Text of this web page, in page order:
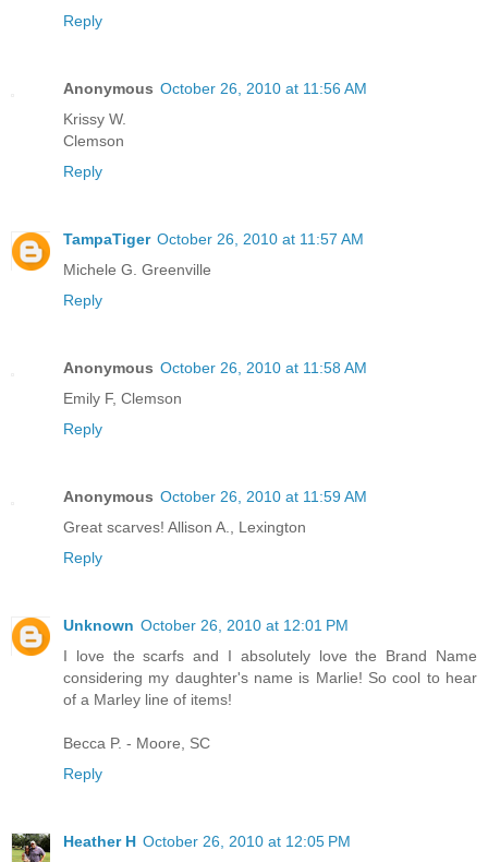
Reply
Anonymous October 26, 2010 at 11:56 AM
Krissy W.
Clemson
Reply
TampaTiger October 26, 2010 at 11:57 AM
Michele G. Greenville
Reply
Anonymous October 26, 2010 at 11:58 AM
Emily F, Clemson
Reply
Anonymous October 26, 2010 at 11:59 AM
Great scarves! Allison A., Lexington
Reply
Unknown October 26, 2010 at 12:01 PM
I love the scarfs and I absolutely love the Brand Name
considering my daughter's name is Marlie! So cool to hear
of a Marley line of items!
Becca P. - Moore, SC
Reply
Heather H October 26, 2010 at 12:05 PM